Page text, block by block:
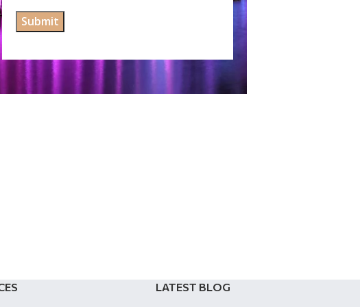
LATEST BLOG